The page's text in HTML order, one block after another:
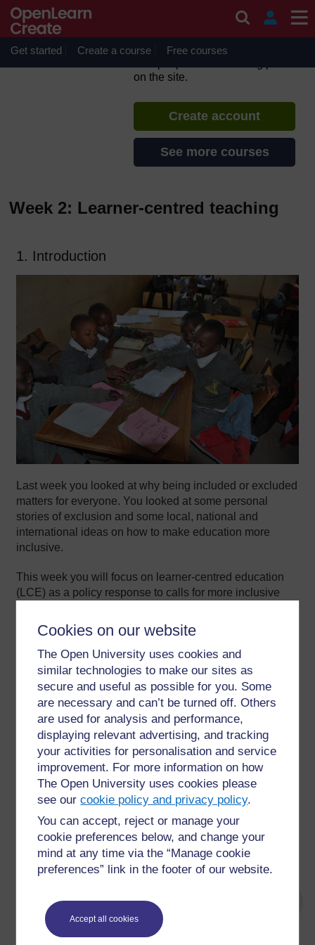
Cookies on our website
The Open University uses cookies and
similar technologies to make our sites as
secure and useful as possible for you. Some
are necessary and can’t be turned off. Others
are used for analysis and performance,
displaying relevant advertising, and tracking
your activities for personalisation and service
improvement. For more information on how
The Open University uses cookies please
see ourcookie policy and privacy policy.
You can accept, reject or manage your
cookie preferences below, and change your
mind at any time via the “Manage cookie
preferences” link in the footer of our website.
Accept all cookies
Get started Create a course Free courses
Inclusive Teaching and
If you create an account, you can
on the site.
Create account
See more courses
Week 2: Learner-centred teaching
1. Introduction
Last week you looked at why being included or excluded
matters for everyone. You looked at some personal
stories of exclusion and some local, national and
international ideas on how to make education more
inclusive.
This week you will focus on learner-centred education
(LCE) as a policy response to calls for more inclusive
This week you will:
consider the importance of policy in
establishing inclusive practices
examine what is meant by learner-centred
education and how it works in practice
engage with the ‘minimum criteria’ for learner-
centredness
consider the challenges of LCE in your
context.
The focus is on what it means to be ‘learner-centred’ and
why it is important. You will be introduced to tools to
support you in analysing learning and teaching from a
learner-centred perspective.